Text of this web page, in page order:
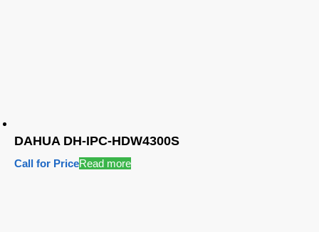
DAHUA DH-IPC-HDW4300S
Call for PriceRead more